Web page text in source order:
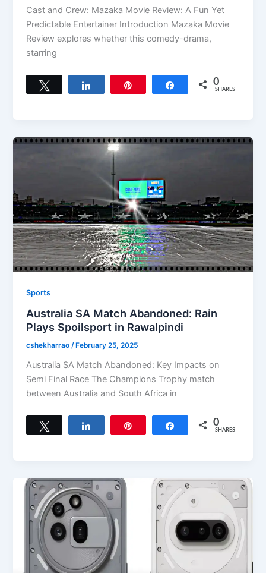
Cast and Crew: Mazaka Movie Review: A Fun Yet
Predictable Entertainer Introduction Mazaka Movie
Review explores whether this comedy-drama,
starring
Share 0
SHARES
Sports
Australia SA Match Abandoned: Rain
Plays Spoilsport in Rawalpindi
cshekharrao /February 25, 2025
Australia SA Match Abandoned: Key Impacts on
Semi Final Race The Champions Trophy match
between Australia and South Africa in
Share 0
SHARES